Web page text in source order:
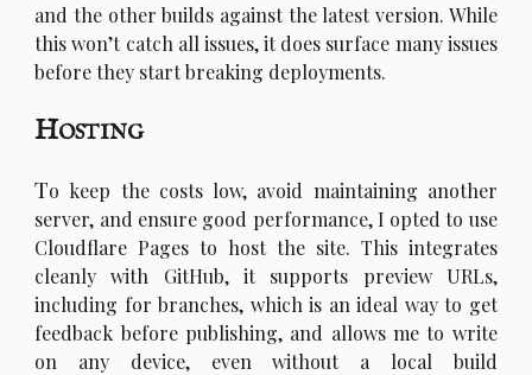
and the other builds against the latest version. While
this won’t catch all issues, it does surface many issues
before they start breaking deployments.
Hosting
To keep the costs low, avoid maintaining another
server, and ensure good performance, I opted to use
Cloudflare Pages to host the site. This integrates
cleanly with GitHub, it supports preview URLs,
including for branches, which is an ideal way to get
feedback before publishing, and allows me to write
on any device, even without a local build